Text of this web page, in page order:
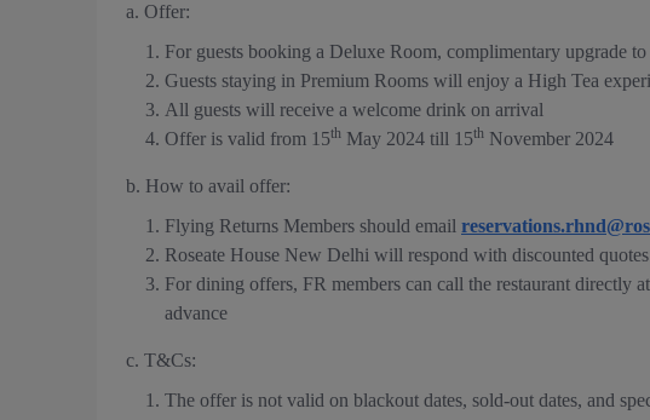
a. Offer:
For guests booking a Deluxe Room, complimentary upgrade
Guests staying in Premium Rooms will enjoy a High Tea
All guests will receive a welcome drink on arrival
Offer is valid from 15th May 2024 till 15th November 2024
b. How to avail offer:
Flying Returns Members should email
Roseate House New Delhi will respond with discounted
For dining offers, FR members can call the restaurant directly
advance
c. T&Cs:
The offer is not valid on blackout dates, sold-out dates, and